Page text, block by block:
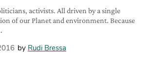
activists. All driven by a single
of our Planet and environment. Because
by Rudi Bressa